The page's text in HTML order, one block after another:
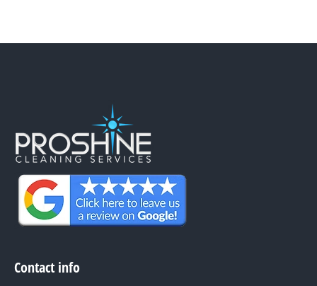
Contact info